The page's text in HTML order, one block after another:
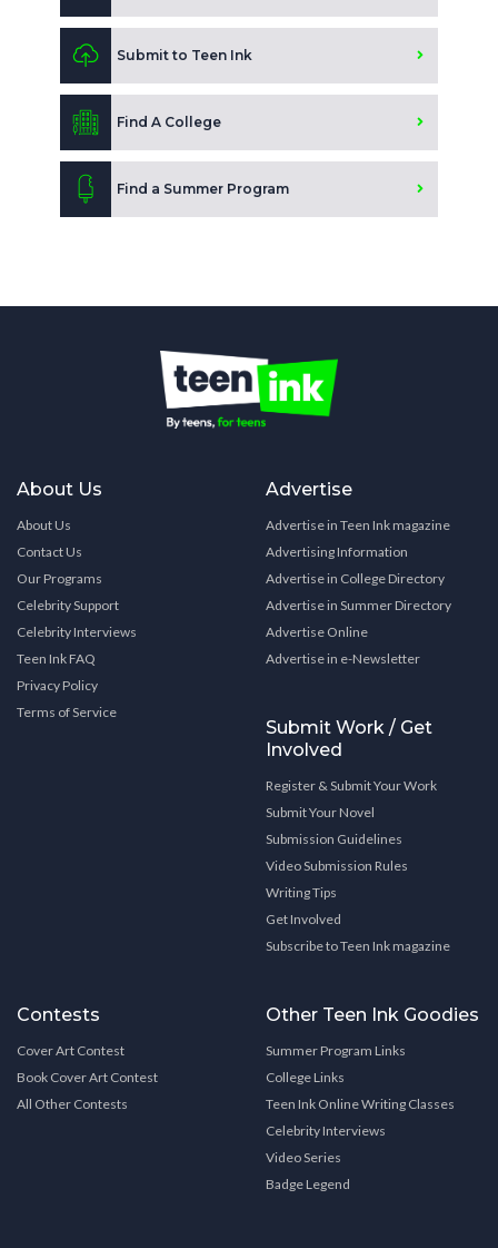
Submit to Teen Ink
Find A College
Find a Summer Program
About Us
About Us
Contact Us
Our Programs
Celebrity Support
Celebrity Interviews
Teen Ink FAQ
Privacy Policy
Terms of Service
Advertise
Advertise in Teen Ink magazine
Advertising Information
Advertise in College Directory
Advertise in Summer Directory
Advertise Online
Advertise in e-Newsletter
Submit Work / Get
Involved
Register & Submit Your Work
Submit Your Novel
Submission Guidelines
Video Submission Rules
Writing Tips
Get Involved
Subscribe to Teen Ink magazine
Contests
Cover Art Contest
Book Cover Art Contest
All Other Contests
Other Teen Ink Goodies
Summer Program Links
College Links
Teen Ink Online Writing Classes
Celebrity Interviews
Video Series
Badge Legend